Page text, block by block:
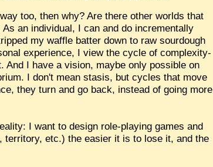
too, then why? Are there other worlds that
an individual, I can and do incrementally
my waffle batter down to raw sourdough
experience, I view the cycle of complexity-
I have a vision, maybe only possible on
I don't mean stasis, but cycles that move
they turn and go back, instead of going more
I want to design role-playing games and
etc.) the easier it is to lose it, and the